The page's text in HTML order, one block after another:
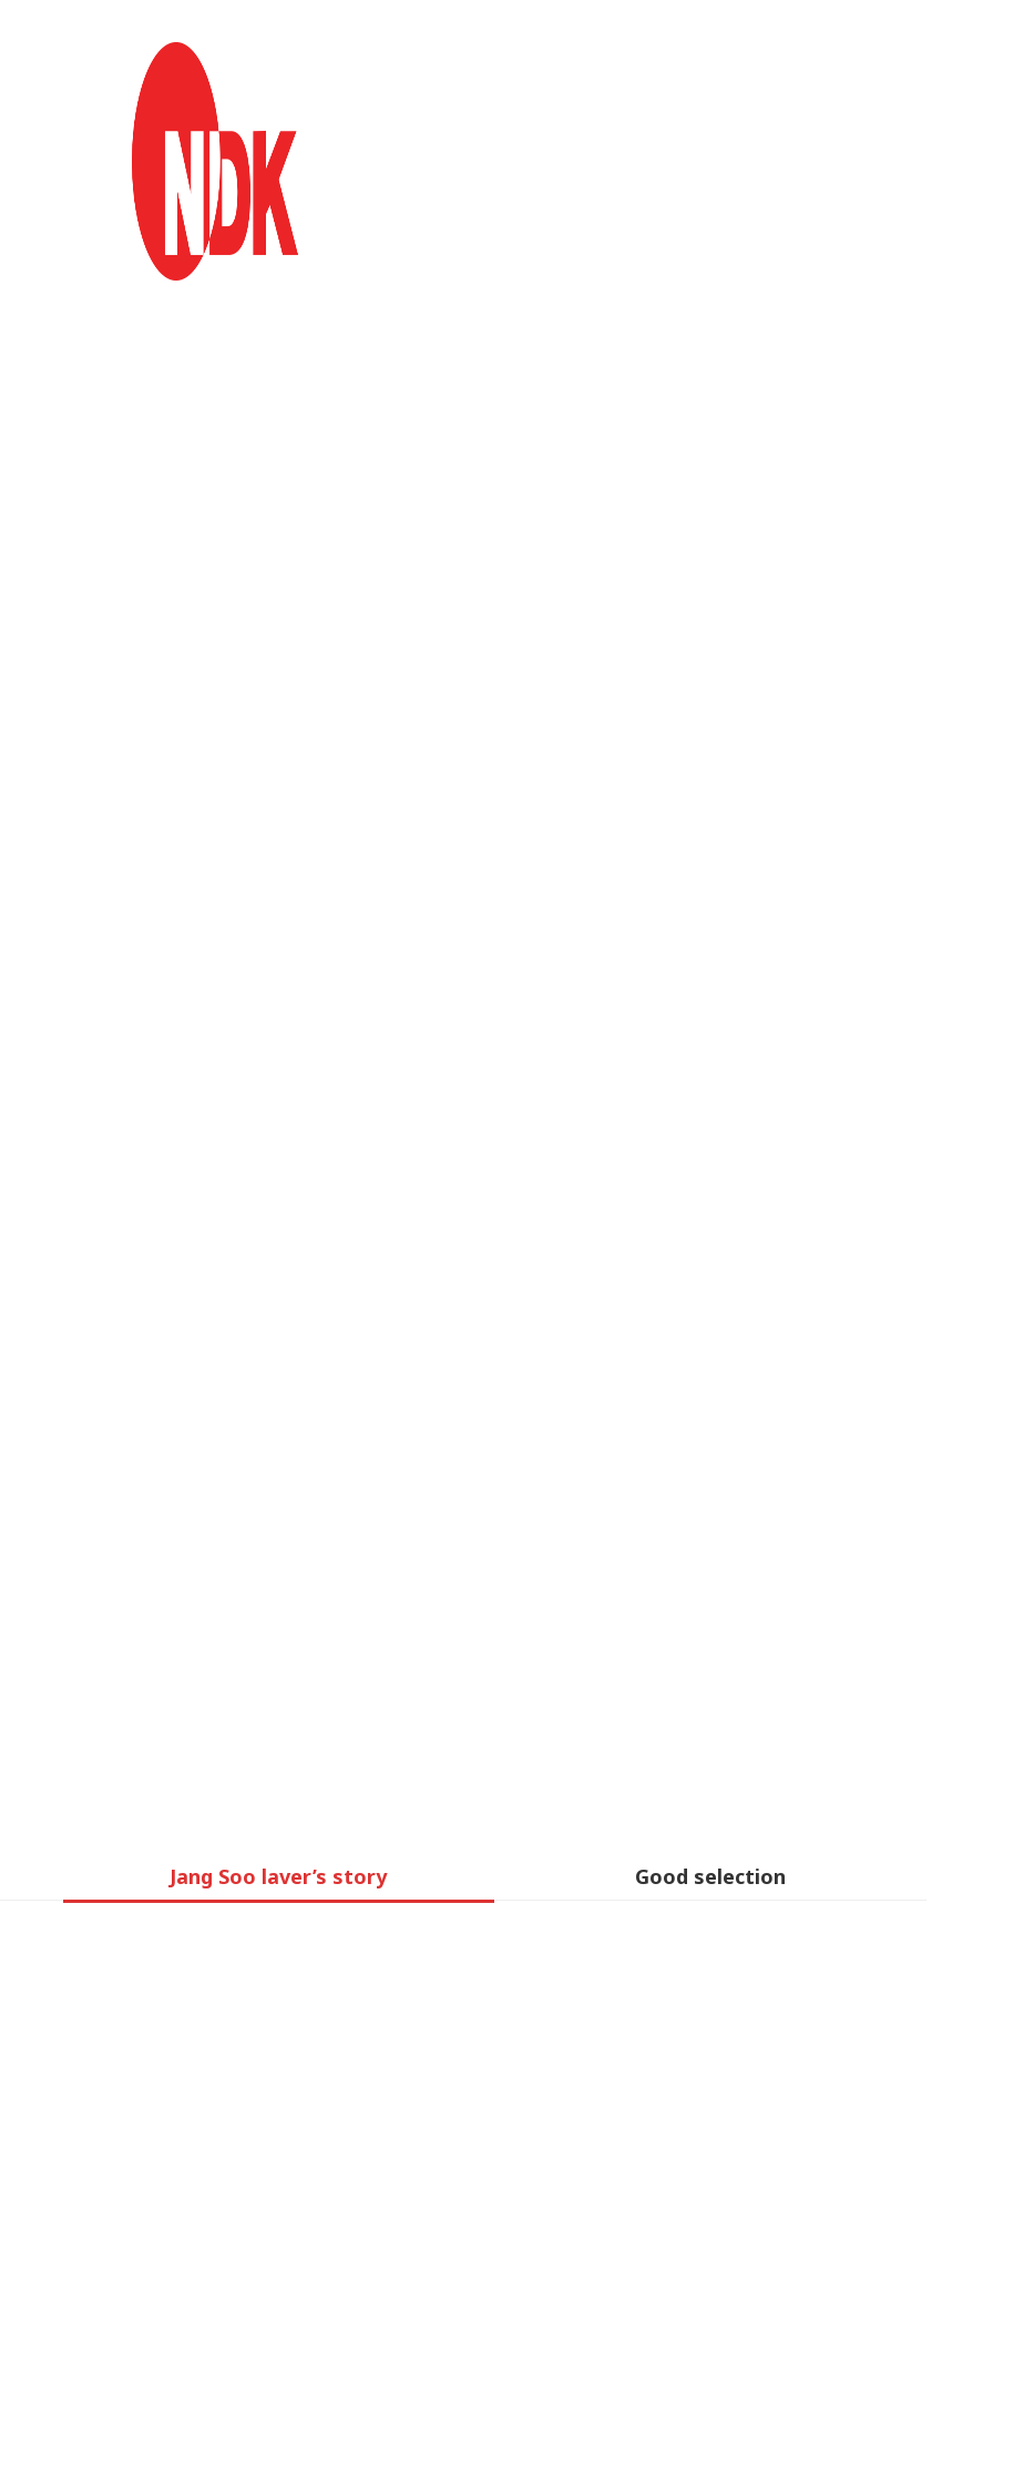
Jang Soo laver’s story Good selection